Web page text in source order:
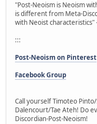
"Post-Neoism is Neoism
is different from Meta-
with Neoist characteristics"
:::
Post-Neoism on Pinterest
Facebook Group
Call yourself Timoteo
Dalencourt/Tae Ateh! Do
Discordian-Post-Neoism!